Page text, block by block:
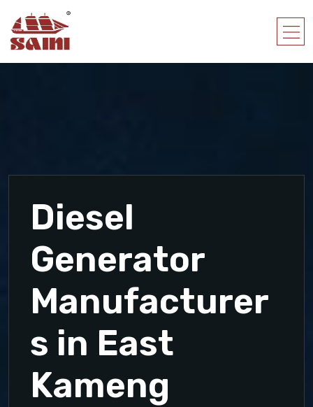
Diesel
Generator
Manufacturer
s in East
Kameng